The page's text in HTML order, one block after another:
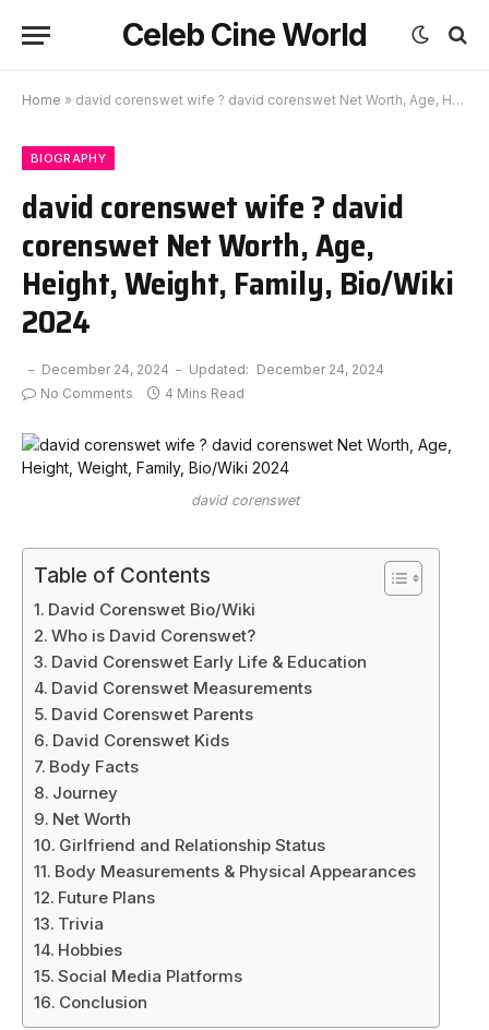
Celeb Cine World
Home » david corenswet wife ? david corenswet Net Worth, Age, Height, Weight, Family, Bio/Wiki 2024
BIOGRAPHY
david corenswet wife ? david
corenswet Net Worth, Age,
Height, Weight, Family, Bio/Wiki
2024
December 24, 2024 Updated: December 24, 2024
No Comments
4 Mins Read
david corenswet
Table of Contents
David Corenswet Bio/Wiki
Who is David Corenswet?
David Corenswet Early Life & Education
David Corenswet Measurements
David Corenswet Parents
David Corenswet Kids
Body Facts
Journey
Net Worth
Girlfriend and Relationship Status
Body Measurements & Physical Appearances
Future Plans
Trivia
Hobbies
Social Media Platforms
Conclusion